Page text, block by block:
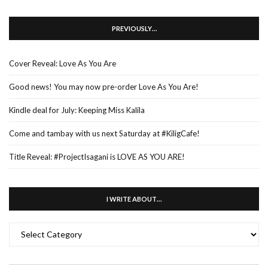
PREVIOUSLY…
Cover Reveal: Love As You Are
Good news! You may now pre-order Love As You Are!
Kindle deal for July: Keeping Miss Kalila
Come and tambay with us next Saturday at #KiligCafe!
Title Reveal: #ProjectIsagani is LOVE AS YOU ARE!
I WRITE ABOUT…
WRITE